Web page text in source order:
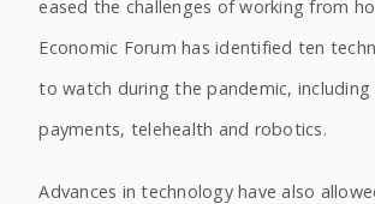
eased the challenges of working from
Economic Forum has identified ten
to watch during the pandemic,
payments, telehealth and robotics.
Advances in technology have also